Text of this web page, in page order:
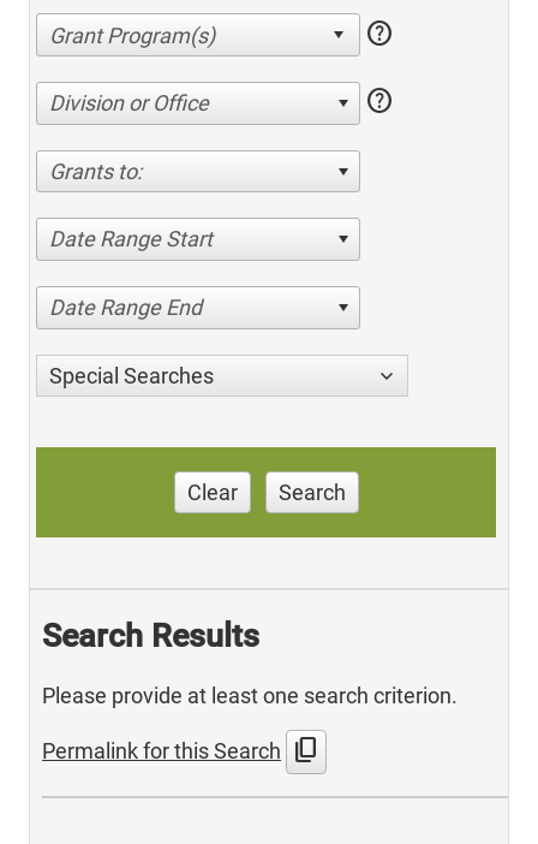
help
Division or Office help
Grants to:
Date Range Start
Date Range End
Special Searches
Clear Search
Search Results
Please provide at least one search criterion.
Permalink for this Search content_copy